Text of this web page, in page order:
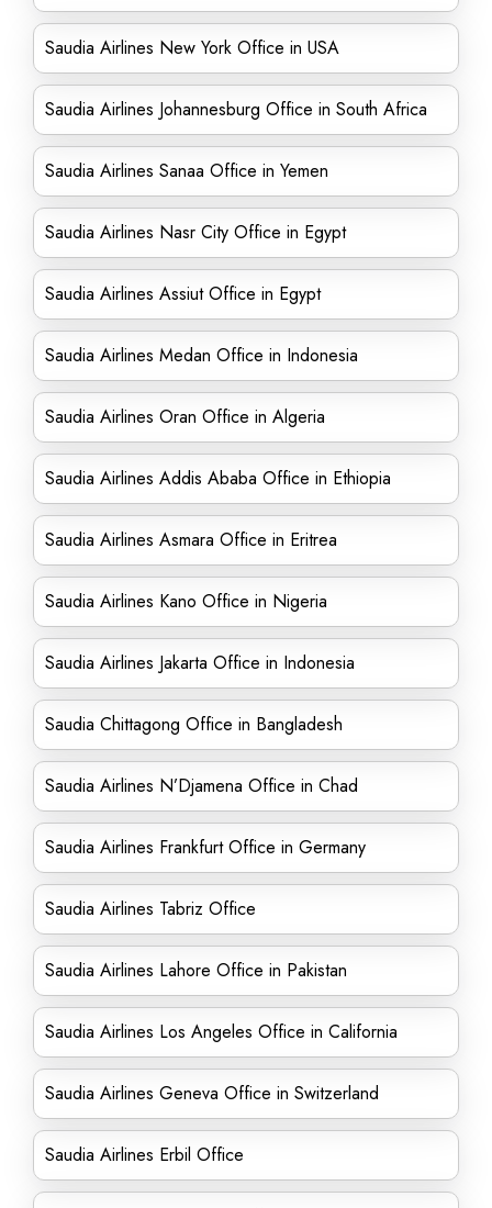
Saudia Airlines New York Office in USA
Saudia Airlines Johannesburg Office in South Africa
Saudia Airlines Sanaa Office in Yemen
Saudia Airlines Nasr City Office in Egypt
Saudia Airlines Assiut Office in Egypt
Saudia Airlines Medan Office in Indonesia
Saudia Airlines Oran Office in Algeria
Saudia Airlines Addis Ababa Office in Ethiopia
Saudia Airlines Asmara Office in Eritrea
Saudia Airlines Kano Office in Nigeria
Saudia Airlines Jakarta Office in Indonesia
Saudia Chittagong Office in Bangladesh
Saudia Airlines N’Djamena Office in Chad
Saudia Airlines Frankfurt Office in Germany
Saudia Airlines Tabriz Office
Saudia Airlines Lahore Office in Pakistan
Saudia Airlines Los Angeles Office in California
Saudia Airlines Geneva Office in Switzerland
Saudia Airlines Erbil Office